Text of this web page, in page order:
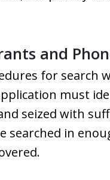
and
for search
must
seized with
searched in